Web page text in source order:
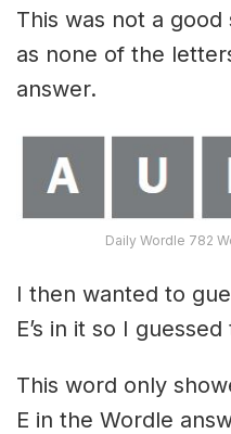
This was not a
as none of the
answer.
Daily Wordle 782
I then wanted to
E’s in it so I guessed
This word only
E in the Wordle